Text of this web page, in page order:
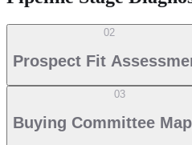
02
Prospect Fit
03
Buying Committee